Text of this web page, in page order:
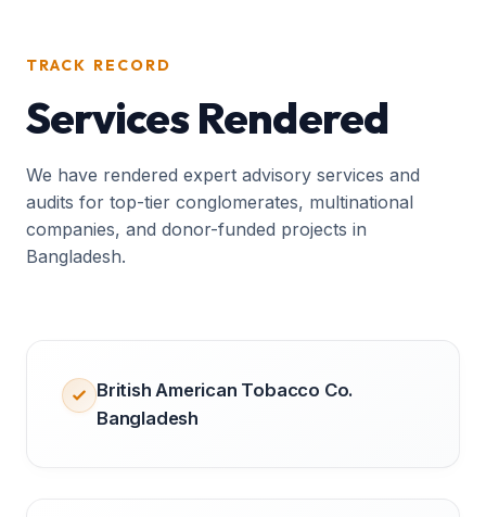
TRACK RECORD
Services Rendered
We have rendered expert advisory services and
audits for top-tier conglomerates, multinational
companies, and donor-funded projects in
Bangladesh.
British American Tobacco Co.
Bangladesh